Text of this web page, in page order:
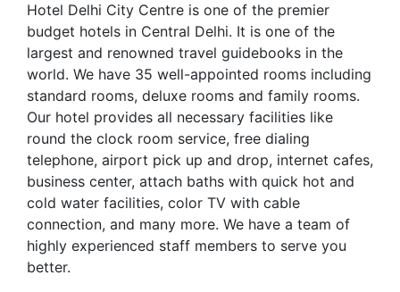
Hotel Delhi City Centre is one of the premier
budget hotels in Central Delhi. It is one of the
largest and renowned travel guidebooks in the
world. We have 35 well-appointed rooms including
standard rooms, deluxe rooms and family rooms.
Our hotel provides all necessary facilities like
round the clock room service, free dialing
telephone, airport pick up and drop, internet cafes,
business center, attach baths with quick hot and
cold water facilities, color TV with cable
connection, and many more. We have a team of
highly experienced staff members to serve you
better.